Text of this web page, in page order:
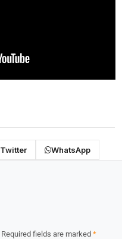
Twitter WhatsApp
Required fields are marked *